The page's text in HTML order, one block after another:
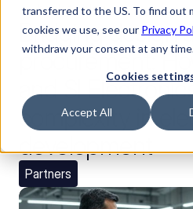
transferred to the US. To find out
cookies we use, see our Privacy
withdraw your consent at any
Cookies
Accept All
back to blog
Bridging design
procurement:
and SI
complexity in
development
Partners